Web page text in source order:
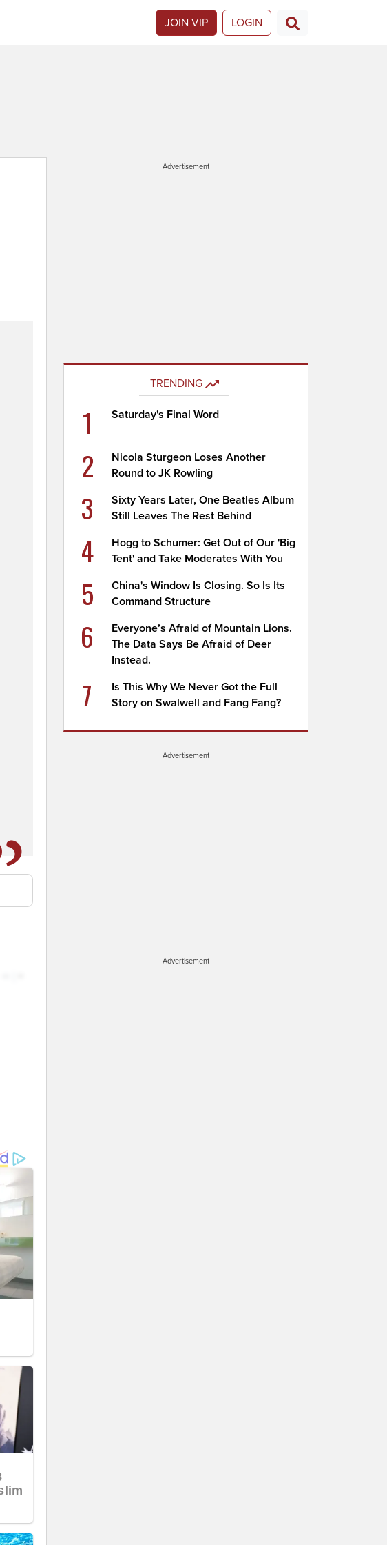
JOIN VIP LOGIN
Advertisement
TRENDING
1 Saturday's Final Word
2
Nicola Sturgeon Loses Another
Round to JK Rowling
3
Sixty Years Later, One Beatles Album
Still Leaves The Rest Behind
4
Hogg to Schumer: Get Out of Our 'Big
Tent' and Take Moderates With You
5
China's Window Is Closing. So Is Its
Command Structure
6
Everyone’s Afraid of Mountain Lions.
The Data Says Be Afraid of Deer
Instead.
7
Is This Why We Never Got the Full
Story on Swalwell and Fang Fang?
Advertisement
Advertisement